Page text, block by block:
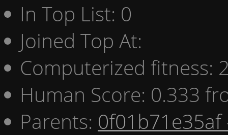
In Top List: 0
Joined Top At:
Computerized fitness:
Human Score: 0.333
Parents: 0f01b71e35af